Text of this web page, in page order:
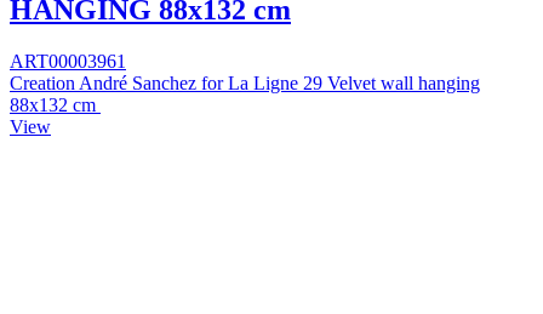
HANGING 88x132 cm
ART00003961
Creation André Sanchez for La Ligne 29 Velvet wall hanging
88x132 cm
View